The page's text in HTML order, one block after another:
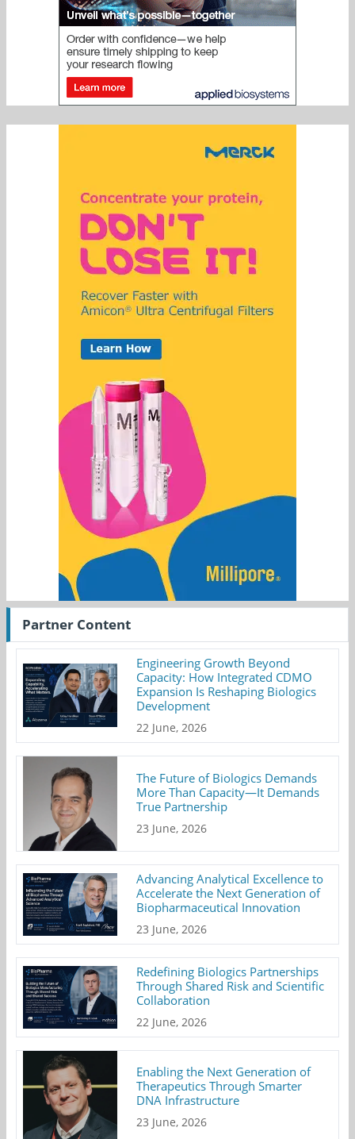
Partner Content
Engineering Growth Beyond
Capacity: How Integrated CDMO
Expansion Is Reshaping Biologics
Development
22 June, 2026
The Future of Biologics Demands
More Than Capacity—It Demands
True Partnership
23 June, 2026
Advancing Analytical Excellence to
Accelerate the Next Generation of
Biopharmaceutical Innovation
23 June, 2026
Redefining Biologics Partnerships
Through Shared Risk and Scientific
Collaboration
22 June, 2026
Enabling the Next Generation of
Therapeutics Through Smarter
DNA Infrastructure
23 June, 2026